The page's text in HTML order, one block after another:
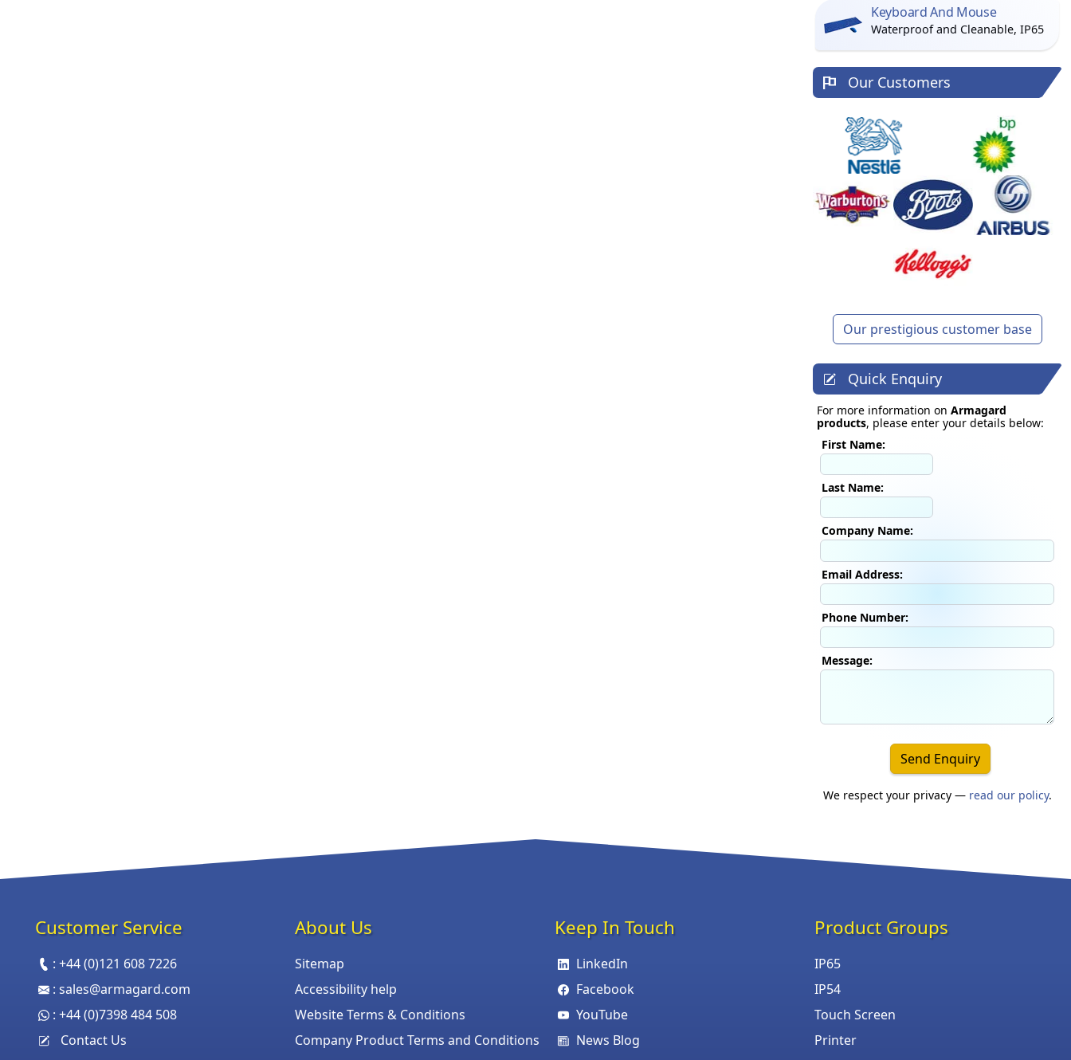
Keyboard And Mouse
Waterproof and Cleanable, IP65
Our Customers
Our prestigious customer base
Quick Enquiry
For more information on Armagard
products, please enter your details below:
First Name:
Last Name:
Company Name:
Email Address:
Phone Number:
Message:
Send Enquiry
We respect your privacy — read our policy.
Customer Service
:+44 (0)121 608 7226
:sales@armagard.com
:+44 (0)7398 484 508
Contact Us
About Us
Sitemap
Accessibility help
Website Terms & Conditions
Company Product Terms and Conditions
Keep In Touch
LinkedIn
Facebook
YouTube
News Blog
Product Groups
IP65
IP54
Touch Screen
Printer